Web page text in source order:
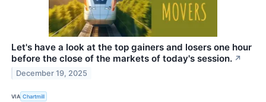
Let's have a look at the top gainers and losers one hour
before the close of the markets of today's session. ↗
December 19, 2025
VIA Chartmill